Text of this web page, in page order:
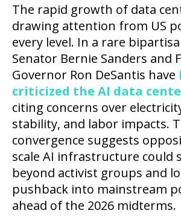
The rapid growth of data
drawing attention from US
every level. In a rare
Senator Bernie Sanders and
Governor Ron DeSantis have
criticized the AI data
citing concerns over
stability, and labor impacts.
convergence suggests
scale AI infrastructure could
beyond activist groups and
pushback into mainstream
ahead of the 2026 midterms.